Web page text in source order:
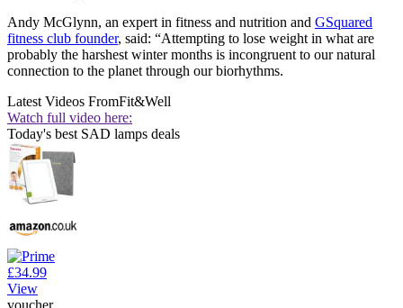
Andy McGlynn, an expert in fitness and nutrition and GSquared
fitness club founder, said: “Attempting to lose weight in what are
probably the harshest winter months is incongruent to our natural
connection to the planet through our biorhythms.
Latest Videos FromFit&Well
Watch full video here:
Today's best SAD lamps deals
£34.99
View
voucher